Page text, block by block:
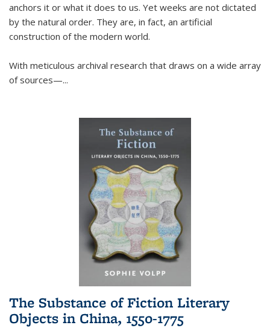
anchors it or what it does to us. Yet weeks are not dictated
by the natural order. They are, in fact, an artificial
construction of the modern world.
With meticulous archival research that draws on a wide array
of sources—...
The Substance of Fiction Literary
Objects in China, 1550-1775